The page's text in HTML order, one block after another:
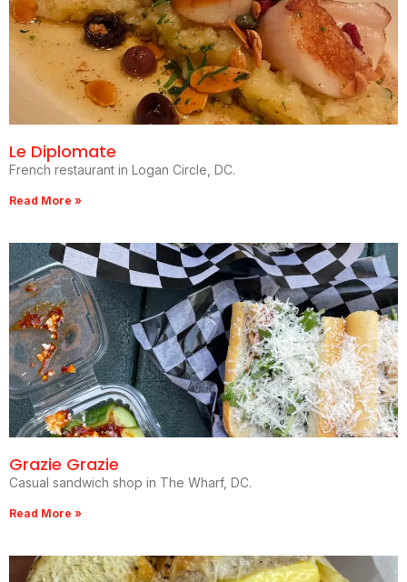
Le Diplomate
French restaurant in Logan Circle, DC.
Read More »
Grazie Grazie
Casual sandwich shop in The Wharf, DC.
Read More »